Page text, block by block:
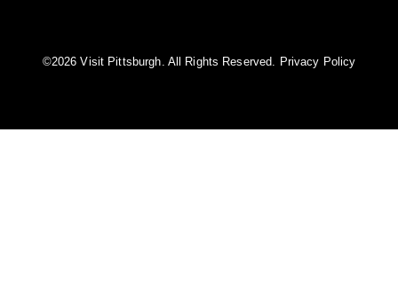
©️2026 Visit Pittsburgh. All Rights Reserved. Privacy Policy